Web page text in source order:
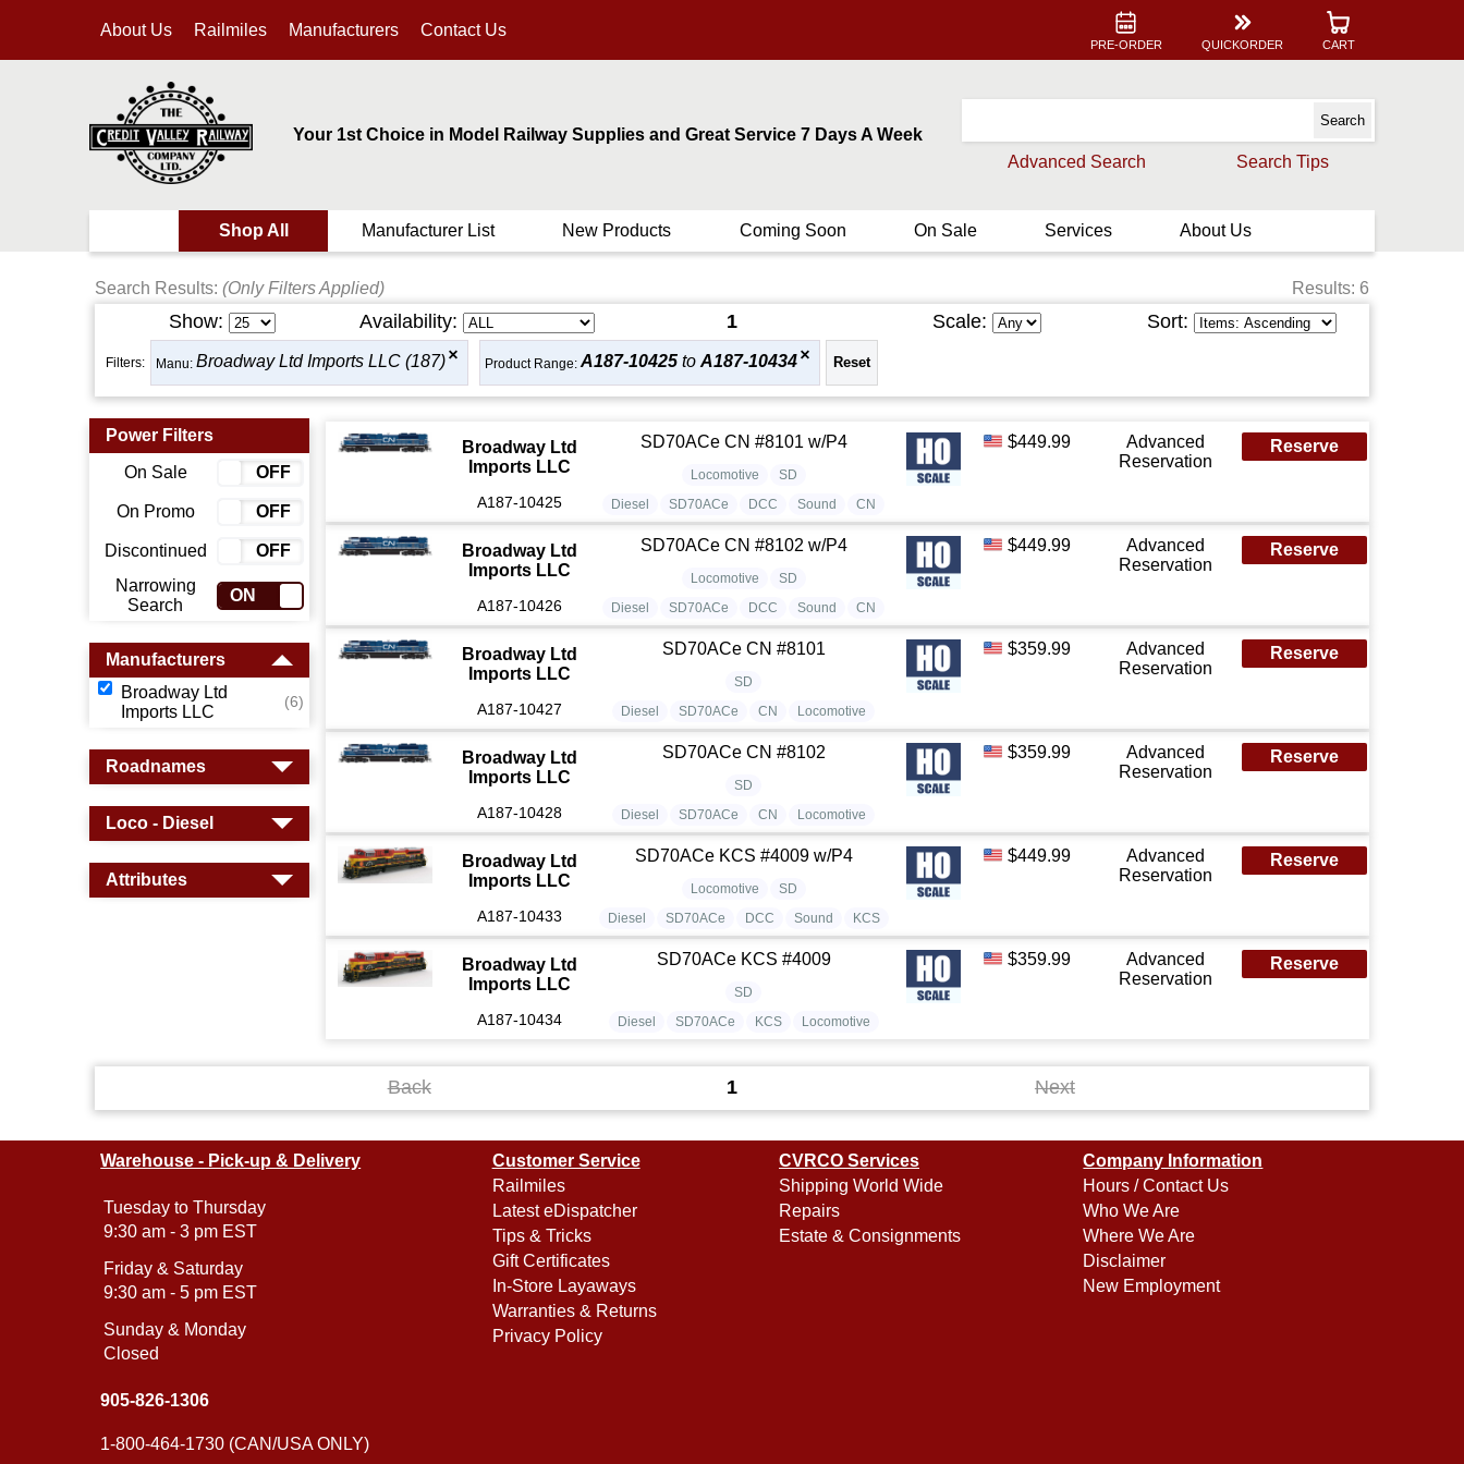
About Us Railmiles Manufacturers Contact Us
PRE-ORDER QUICKORDER CART
Your 1st Choice in Model Railway Supplies and Great Service 7 Days A Week
Advanced Search
Search Tips
Shop All Manufacturer List New Products Coming Soon On Sale Services About Us
Search Results: (Only Filters Applied) Results: 6
Show: Availability: 1 Scale: Sort:
Filters: Manu: Broadway Ltd Imports LLC (187) Product Range: A187-10425 toA187-10434
Power Filters
On Sale
ON OFF
On Promo
ON OFF
Discontinued
ON
OFF
Narrowing
Search
ON
Manufacturers
Broadway Ltd
Imports LLC
(6)
Roadnames
Loco - Diesel
Attributes
Broadway Ltd
Imports LLC
A187-10425
SD70ACe CN #8101 w/P4
Diesel SD70ACe DCC Sound CN
Locomotive SD
$449.99
Advanced
Reservation
Reserve
Broadway Ltd
Imports LLC
A187-10426
SD70ACe CN #8102 w/P4
Diesel SD70ACe DCC Sound CN
Locomotive SD
$449.99
Advanced
Reservation
Reserve
Broadway Ltd
Imports LLC
A187-10427
SD70ACe CN #8101
Diesel SD70ACe CN Locomotive
SD
$359.99
Advanced
Reservation
Reserve
Broadway Ltd
Imports LLC
A187-10428
SD70ACe CN #8102
Diesel SD70ACe CN Locomotive
SD
$359.99
Advanced
Reservation
Reserve
Broadway Ltd
Imports LLC
A187-10433
SD70ACe KCS #4009 w/P4
Diesel SD70ACe DCC Sound KCS
Locomotive SD
$449.99
Advanced
Reservation
Reserve
Broadway Ltd
Imports LLC
A187-10434
SD70ACe KCS #4009
Diesel SD70ACe KCS Locomotive
SD
$359.99
Advanced
Reservation
Reserve
Back 1 Next
Warehouse - Pick-up & Delivery
Tuesday to Thursday
9:30 am - 3 pm EST
Friday & Saturday
9:30 am - 5 pm EST
Sunday & Monday
Closed
905-826-1306
1-800-464-1730 (CAN/USA ONLY)
Customer Service
Railmiles
Latest eDispatcher
Tips & Tricks
Gift Certificates
In-Store Layaways
Warranties & Returns
Privacy Policy
CVRCO Services
Shipping World Wide
Repairs
Estate & Consignments
Company Information
Hours / Contact Us
Who We Are
Where We Are
Disclaimer
New Employment